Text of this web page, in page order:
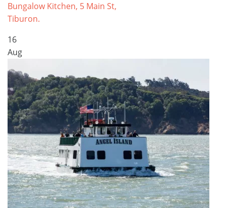
Bungalow Kitchen, 5 Main St,
Tiburon.
16
Aug